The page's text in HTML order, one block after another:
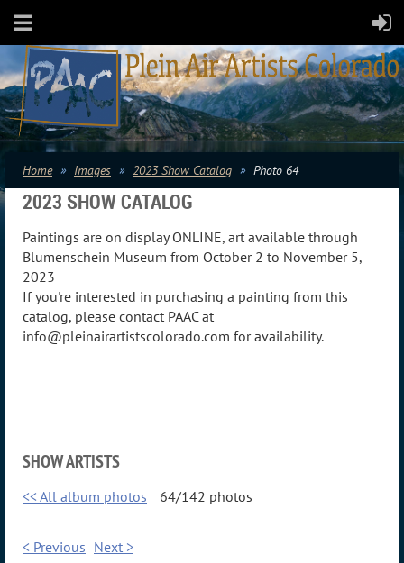
Home Images 2023 Show Catalog Photo 64
2023 SHOW CATALOG
Paintings are on display ONLINE, art available through
Blumenschein Museum from October 2 to November 5,
2023
If you're interested in purchasing a painting from this
catalog, please contact PAAC at
info@pleinairartistscolorado.com for availability.
SHOW ARTISTS
<< All album photos 64/142 photos
< Previous Next >